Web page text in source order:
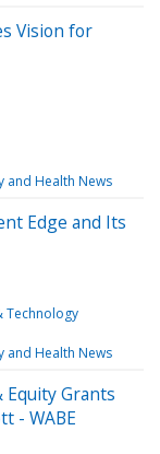
Vision for
and Health News
Edge and Its
Technology
and Health News
Equity Grants
- WABE